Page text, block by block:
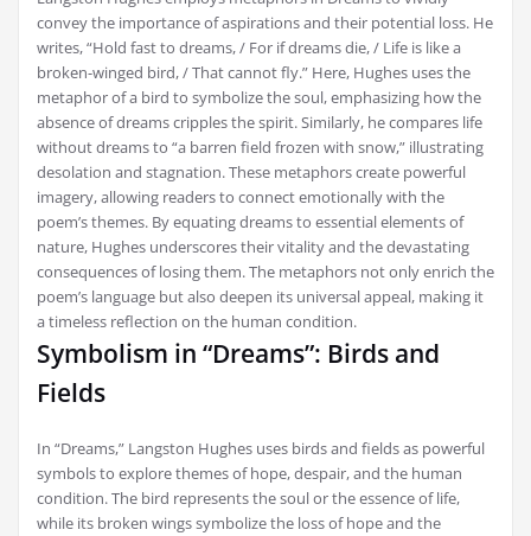
convey the importance of aspirations and their potential loss. He
writes, “Hold fast to dreams, / For if dreams die, / Life is like a
broken-winged bird, / That cannot fly.” Here, Hughes uses the
metaphor of a bird to symbolize the soul, emphasizing how the
absence of dreams cripples the spirit. Similarly, he compares life
without dreams to “a barren field frozen with snow,” illustrating
desolation and stagnation. These metaphors create powerful
imagery, allowing readers to connect emotionally with the
poem’s themes. By equating dreams to essential elements of
nature, Hughes underscores their vitality and the devastating
consequences of losing them. The metaphors not only enrich the
poem’s language but also deepen its universal appeal, making it
a timeless reflection on the human condition.
Symbolism in “Dreams”: Birds and
Fields
In “Dreams,” Langston Hughes uses birds and fields as powerful
symbols to explore themes of hope, despair, and the human
condition. The bird represents the soul or the essence of life,
while its broken wings symbolize the loss of hope and the